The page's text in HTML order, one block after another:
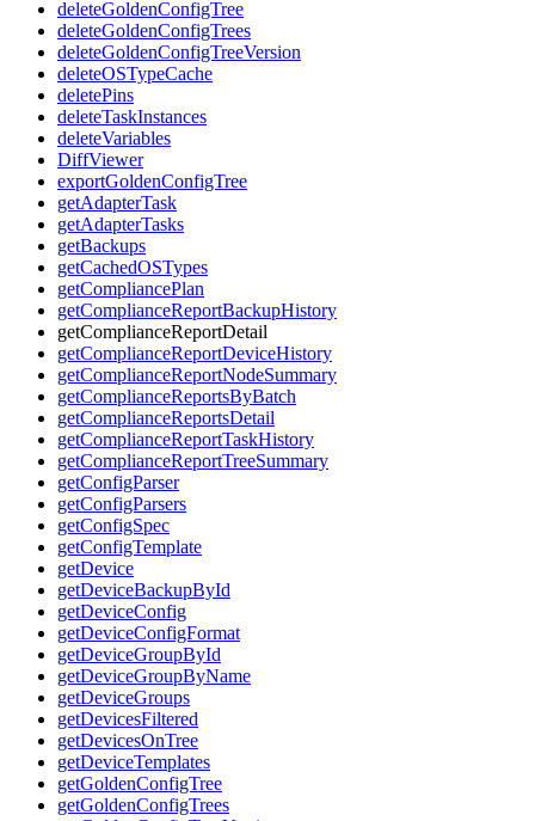
deleteGoldenConfigTree
deleteGoldenConfigTrees
deleteGoldenConfigTreeVersion
deleteOSTypeCache
deletePins
deleteTaskInstances
deleteVariables
DiffViewer
exportGoldenConfigTree
getAdapterTask
getAdapterTasks
getBackups
getCachedOSTypes
getCompliancePlan
getComplianceReportBackupHistory
getComplianceReportDetail
getComplianceReportDeviceHistory
getComplianceReportNodeSummary
getComplianceReportsByBatch
getComplianceReportsDetail
getComplianceReportTaskHistory
getComplianceReportTreeSummary
getConfigParser
getConfigParsers
getConfigSpec
getConfigTemplate
getDevice
getDeviceBackupById
getDeviceConfig
getDeviceConfigFormat
getDeviceGroupById
getDeviceGroupByName
getDeviceGroups
getDevicesFiltered
getDevicesOnTree
getDeviceTemplates
getGoldenConfigTree
getGoldenConfigTrees